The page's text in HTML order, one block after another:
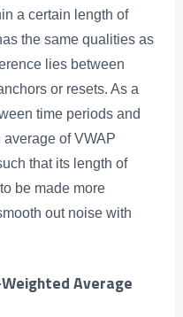
a certain length of
the same qualities as
lies between
or resets. As a
time periods and
of VWAP
that its length of
be made more
out noise with
Average